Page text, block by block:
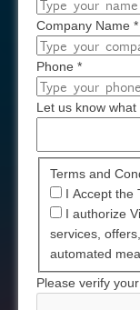
Company Name *
Phone *
Let us know
Terms and
I Accept the
I authorize
services, offers, or other
automated
Please verify